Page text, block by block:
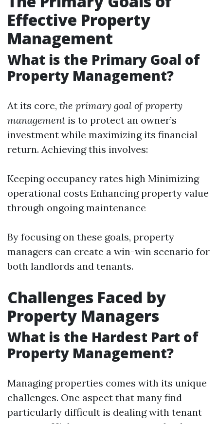
Effective Property
Management
What is the Primary Goal of
Property Management?
At its core, the primary goal of property
management is to protect an owner’s
investment while maximizing its financial
return. Achieving this involves:
Keeping occupancy rates high Minimizing
operational costs Enhancing property value
through ongoing maintenance
By focusing on these goals, property
managers can create a win-win scenario for
both landlords and tenants.
Challenges Faced by
Property Managers
What is the Hardest Part of
Property Management?
Managing properties comes with its unique
challenges. One aspect that many find
particularly difficult is dealing with tenant